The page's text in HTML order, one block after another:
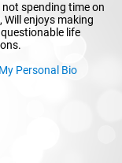
not spending time on
Will enjoys making
life
Personal Bio